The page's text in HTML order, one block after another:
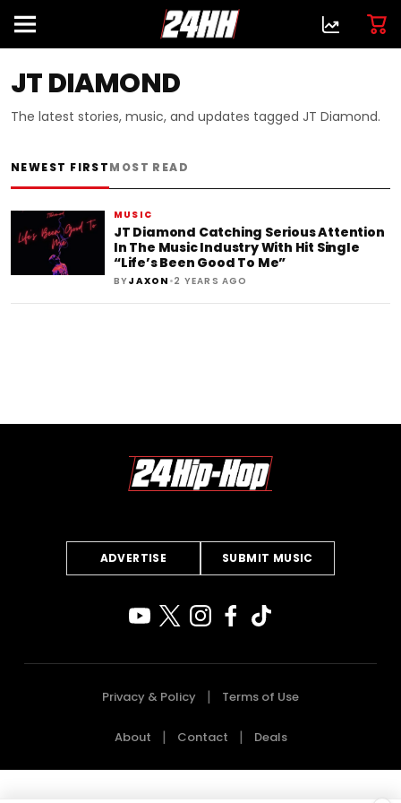
JT DIAMOND
The latest stories, music, and updates tagged JT Diamond.
NEWEST FIRSTMOST READ
MUSIC
JT Diamond Catching Serious Attention
In The Music Industry With Hit Single
“Life’s Been Good To Me”
BYJAXON •2 YEARS AGO
ADVERTISE SUBMIT MUSIC
Privacy & Policy Terms of Use
About Contact Deals